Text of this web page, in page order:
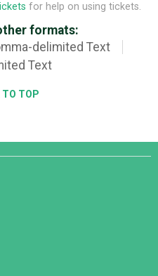
for help on using tickets.
formats:
delimited Text
Text
TO TOP